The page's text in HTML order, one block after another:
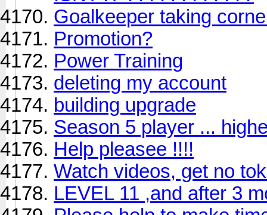
Goalkeeper taking
Promotion?
Power Training
deleting my account
building upgrade
Season 5 player ...
Help pleasee !!!!
Watch videos, get no
LEVEL 11 ,and after 3